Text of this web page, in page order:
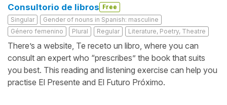
Consultorio de libros Free
Singular
Gender of nouns in Spanish: masculine
Género femenino
Plural Regular Literature, Poetry, Theatre
There’s a website, Te receto un libro, where you can
consult an expert who “prescribes” the book that suits
you best. This reading and listening exercise can help you
practise El Presente and El Futuro Próximo.